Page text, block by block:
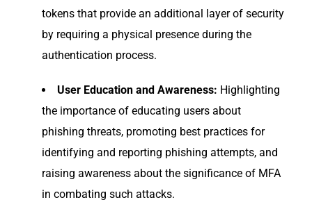
tokens that provide an additional layer of security
by requiring a physical presence during the
authentication process.
User Education and Awareness: Highlighting
the importance of educating users about
phishing threats, promoting best practices for
identifying and reporting phishing attempts, and
raising awareness about the significance of MFA
in combating such attacks.